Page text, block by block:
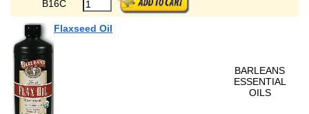
B16C
Flaxseed Oil
BARLEANS
ESSENTIAL
OILS